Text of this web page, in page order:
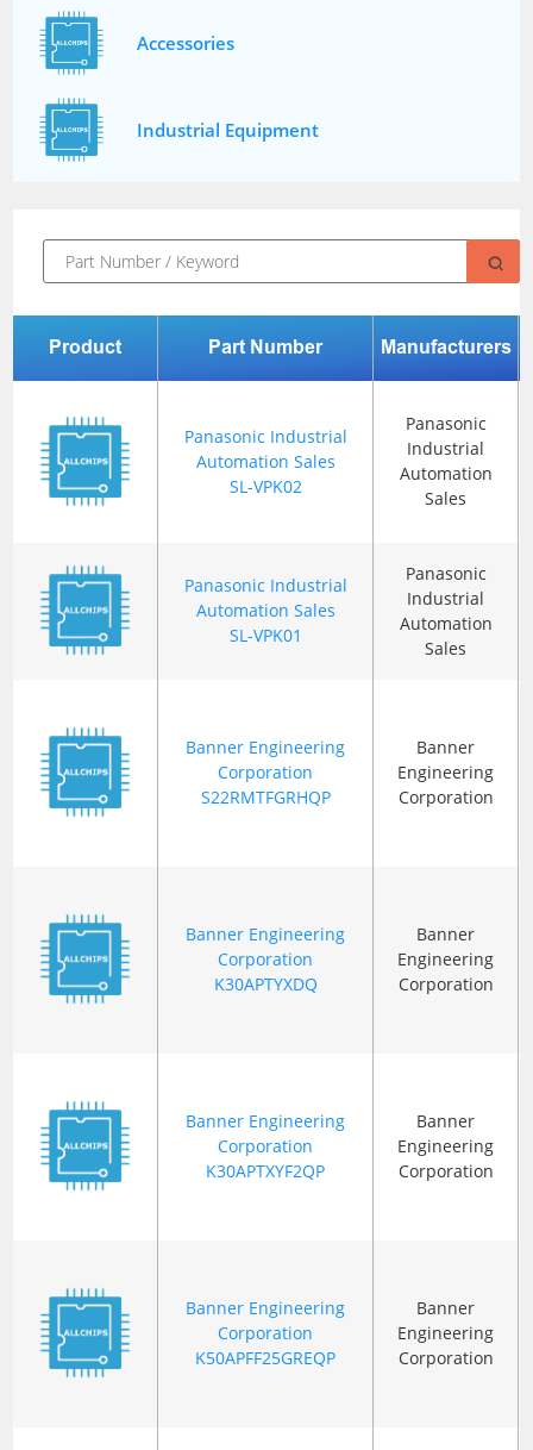
Accessories
Industrial Equipment
Product Part Number Manufacturers
Panasonic Industrial
Automation Sales
SL-VPK02
Panasonic
Industrial
Automation
Sales
Panasonic Industrial
Automation Sales
SL-VPK01
Panasonic
Industrial
Automation
Sales
Banner Engineering
Corporation
S22RMTFGRHQP
Banner
Engineering
Corporation
Banner Engineering
Corporation
K30APTYXDQ
Banner
Engineering
Corporation
Banner Engineering
Corporation
K30APTXYF2QP
Banner
Engineering
Corporation
Banner Engineering
Corporation
K50APFF25GREQP
Banner
Engineering
Corporation